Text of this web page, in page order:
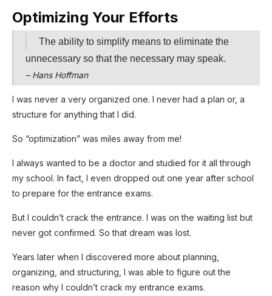
Optimizing Your Efforts
The ability to simplify means to eliminate the
unnecessary so that the necessary may speak.
– Hans Hoffman
I was never a very organized one. I never had a plan or, a
structure for anything that I did.
So “optimization” was miles away from me!
I always wanted to be a doctor and studied for it all through
my school. In fact, I even dropped out one year after school
to prepare for the entrance exams.
But I couldn’t crack the entrance. I was on the waiting list but
never got confirmed. So that dream was lost.
Years later when I discovered more about planning,
organizing, and structuring, I was able to figure out the
reason why I couldn’t crack my entrance exams.